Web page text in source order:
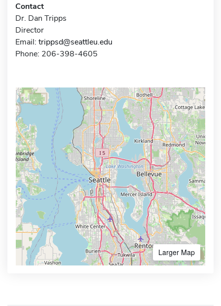
Contact
Dr. Dan Tripps
Director
Email: trippsd@seattleu.edu
Phone: 206-398-4605
Larger Map